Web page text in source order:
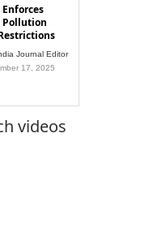
Pollution
Journal Editor
17, 2025
videos